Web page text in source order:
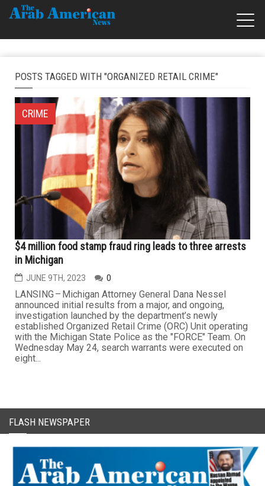
POSTS TAGGED WITH "ORGANIZED RETAIL CRIME"
CRIME
$4 million food stamp fraud ring leads to three arrests
in Michigan
JUNE 9TH, 2023 0
LANSING – Michigan Attorney General Dana Nessel
announced initial results from a major, and ongoing,
investigation launched by the department’s newly
established Organized Retail Crime (ORC) Unit operating
with the Michigan State Police as the "FORCE" Team. On
Wednesday May 24, search warrants were executed on
eight...
FLASH NEWSPAPER